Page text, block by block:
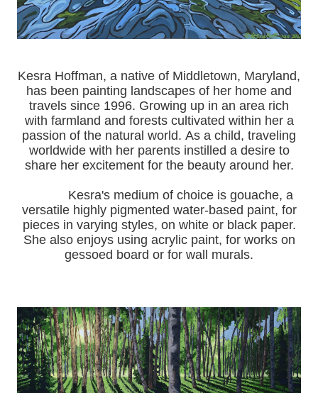
Kesra Hoffman, a native of Middletown, Maryland,
has been painting landscapes of her home and
travels since 1996. Growing up in an area rich
with farmland and forests cultivated within her a
passion of the natural world. As a child, traveling
worldwide with her parents instilled a desire to
share her excitement for the beauty around her.
Kesra's medium of choice is gouache, a
versatile highly pigmented water-based paint, for
pieces in varying styles, on white or black paper.
She also enjoys using acrylic paint, for works on
gessoed board or for wall murals.